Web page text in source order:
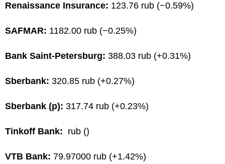
Renaissance Insurance: 123.76 rub (−0.59%)
SAFMAR: 1182.00 rub (−0.25%)
Bank Saint-Petersburg: 388.03 rub (+0.31%)
Sberbank: 320.85 rub (+0.27%)
Sberbank (p): 317.74 rub (+0.23%)
Tinkoff Bank: rub ()
VTB Bank: 79.97000 rub (+1.42%)